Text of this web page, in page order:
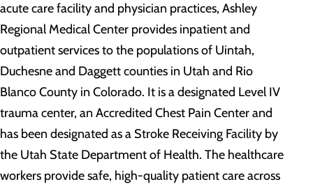
acute care facility and physician practices, Ashley
Regional Medical Center provides inpatient and
outpatient services to the populations of Uintah,
Duchesne and Daggett counties in Utah and Rio
Blanco County in Colorado. It is a designated Level IV
trauma center, an Accredited Chest Pain Center and
has been designated as a Stroke Receiving Facility by
the Utah State Department of Health. The healthcare
workers provide safe, high-quality patient care across